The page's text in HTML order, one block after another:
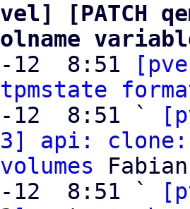
[PATCH
12  8:51
12  8:51 `
api:
12  8:51 `